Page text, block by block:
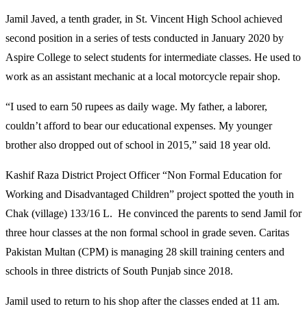
Jamil Javed, a tenth grader, in St. Vincent High School achieved
second position in a series of tests conducted in January 2020 by
Aspire College to select students for intermediate classes. He used to
work as an assistant mechanic at a local motorcycle repair shop.
“I used to earn 50 rupees as daily wage. My father, a laborer,
couldn’t afford to bear our educational expenses. My younger
brother also dropped out of school in 2015,” said 18 year old.
Kashif Raza District Project Officer “Non Formal Education for
Working and Disadvantaged Children” project spotted the youth in
Chak (village) 133/16 L. He convinced the parents to send Jamil for
three hour classes at the non formal school in grade seven. Caritas
Pakistan Multan (CPM) is managing 28 skill training centers and
schools in three districts of South Punjab since 2018.
Jamil used to return to his shop after the classes ended at 11 am.